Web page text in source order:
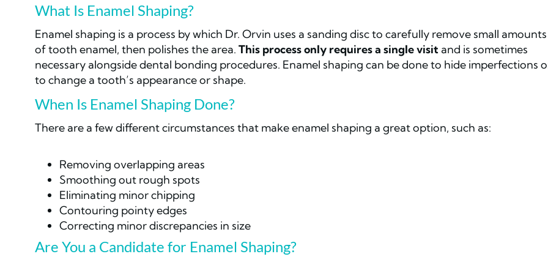
What Is Enamel Shaping?
Enamel shaping is a process by which Dr. Orvin uses a sanding disc to carefully remove small amounts
of tooth enamel, then polishes the area. This process only requires a single visit and is sometimes
necessary alongside dental bonding procedures. Enamel shaping can be done to hide imperfections
to change a tooth’s appearance or shape.
When Is Enamel Shaping Done?
There are a few different circumstances that make enamel shaping a great option, such as:
Removing overlapping areas
Smoothing out rough spots
Eliminating minor chipping
Contouring pointy edges
Correcting minor discrepancies in size
Are You a Candidate for Enamel Shaping?